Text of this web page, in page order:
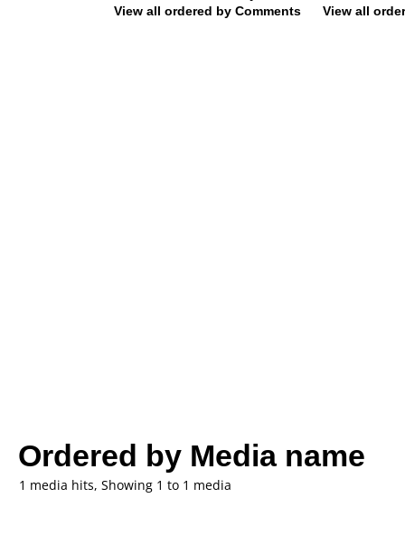
View all ordered by Comments
View all
Ordered by Media name
1 media hits, Showing 1 to 1 media